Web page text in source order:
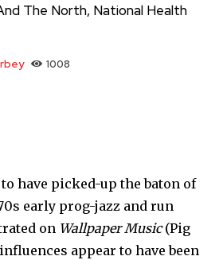
The North, National Health
1008
have picked-up the baton of
early prog-jazz and run
on Wallpaper Music(Pig
appear to have been